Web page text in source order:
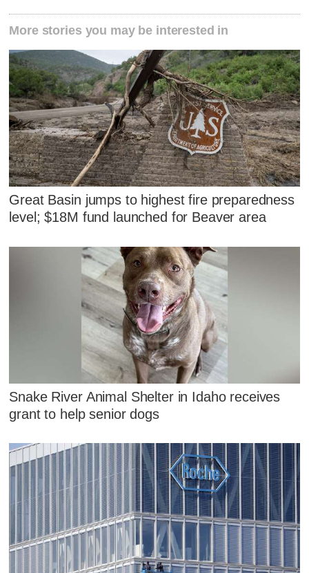
More stories you may be interested in
Great Basin jumps to highest fire preparedness
level; $18M fund launched for Beaver area
Snake River Animal Shelter in Idaho receives
grant to help senior dogs